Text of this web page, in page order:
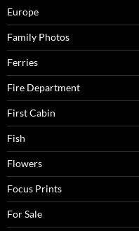
Europe
Family Photos
Ferries
Fire Department
First Cabin
Fish
Flowers
Focus Prints
For Sale